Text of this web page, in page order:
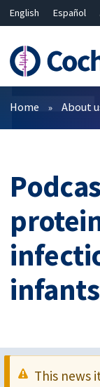
English Español
Bahasa Malaysia
简体中文
Filters
Home About
infants
This news